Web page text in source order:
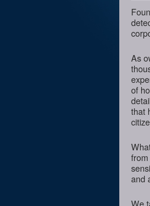
As
of
that
and
We